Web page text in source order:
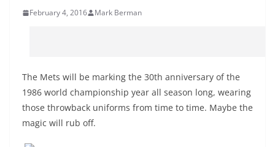
February 4, 2016 Mark Berman
The Mets will be marking the 30th anniversary of the
1986 world championship year all season long, wearing
those throwback uniforms from time to time. Maybe the
magic will rub off.